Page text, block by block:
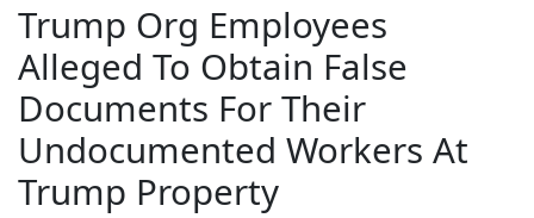
Trump Org Employees
Alleged To Obtain False
Documents For Their
Undocumented Workers At
Trump Property